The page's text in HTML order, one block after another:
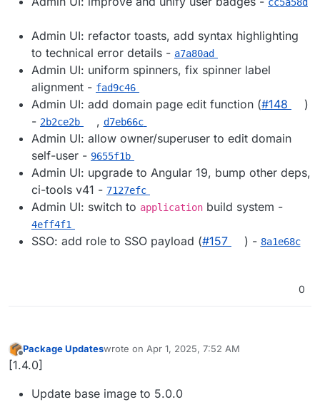
cc5a58d
Admin UI: refactor toasts, add syntax highlighting
to technical error details - a7a80ad
Admin UI: uniform spinners, fix spinner label
alignment - fad9c46
Admin UI: add domain page edit function (#​148
)
- 2b2ce2b , d7eb66c
Admin UI: allow owner/superuser to edit domain
self-user - 9655f1b
Admin UI: upgrade to Angular 19, bump other deps,
ci-tools v41 - 7127efc
Admin UI: switch to application build system -
4eff4f1
SSO: add role to SSO payload (#​157 ) - 8a1e68c
0
Offline
Package Updateswrote on Apr 1, 2025, 7:52 AM
last edited by
[1.4.0]
Update base image to 5.0.0